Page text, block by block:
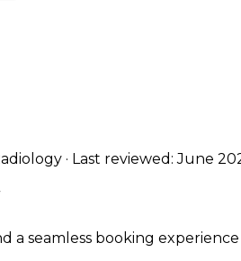
· Last reviewed:June
a seamless booking